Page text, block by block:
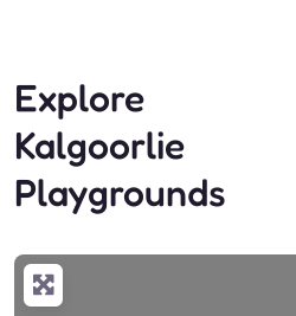
Explore
Kalgoorlie
Playgrounds